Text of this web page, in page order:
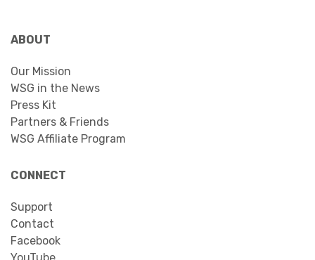
ABOUT
Our Mission
WSG in the News
Press Kit
Partners & Friends
WSG Affiliate Program
CONNECT
Support
Contact
Facebook